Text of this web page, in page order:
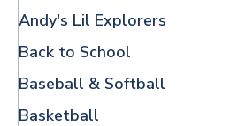
Andy's Lil Explorers
Back to School
Baseball & Softball
Basketball